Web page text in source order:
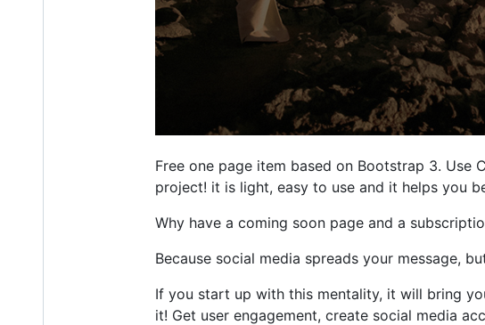
Free one page item based on Bootstrap 3.
project! it is light, easy to use and it helps you
Why have a coming soon page and a
Because social media spreads your message,
If you start up with this mentality, it will bring
it! Get user engagement, create social media